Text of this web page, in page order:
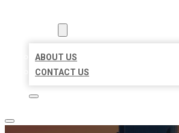
ABOUT US
CONTACT US